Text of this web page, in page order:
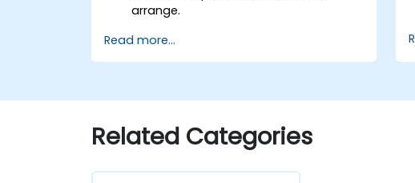
arrange.
Read more...
Related Categories